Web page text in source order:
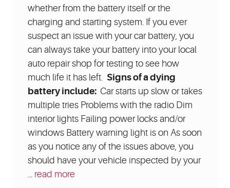
whether from the battery itself or the
charging and starting system. If you ever
suspect an issue with your car battery, you
can always take your battery into your local
auto repair shop for testing to see how
much life it has left. Signs of a dying
battery include: Car starts up slow or takes
multiple tries Problems with the radio Dim
interior lights Failing power locks and/or
windows Battery warning light is on As soon
as you notice any of the issues above, you
should have your vehicle inspected by your
read more